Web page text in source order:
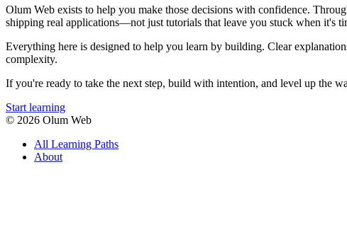
Olum Web exists to help you make those decisions with confidence.
shipping real applications—not just tutorials that leave you stuck when it's
Everything here is designed to help you learn by building. Clear
complexity.
If you're ready to take the next step, build with intention, and level up the
Start learning
© 2026 Olum Web
All Learning Paths
About